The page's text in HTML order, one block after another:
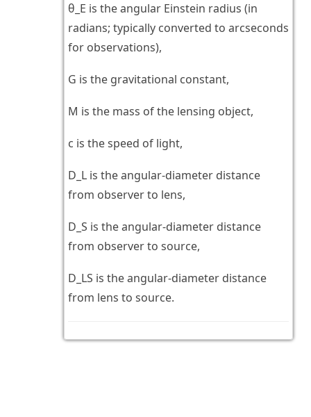
θ_E is the angular Einstein radius (in
radians; typically converted to arcseconds
for observations),
G is the gravitational constant,
M is the mass of the lensing object,
c is the speed of light,
D_L is the angular-diameter distance
from observer to lens,
D_S is the angular-diameter distance
from observer to source,
D_LS is the angular-diameter distance
from lens to source.